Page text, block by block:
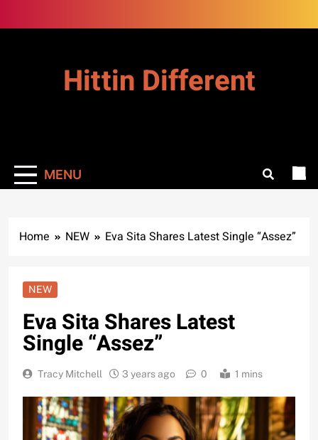
to
Hittin Different
MENU
Home NEW Eva Sita Shares Latest Single “Assez”
NEW
Eva Sita Shares Latest
Single “Assez”
Tracy Mitchell 3 years ago 0 1 mins